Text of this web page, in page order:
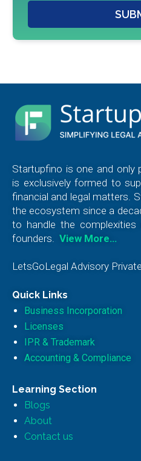
Startupfino is one and only
is exclusively formed to
financial and legal matters.
the ecosystem since a
to handle the
founders.
View More…
LetsGoLegal Advisory
Quick Links
Business Incorporation
Licenses
IPR & Trademark
Accounting & Compliance
Learning Section
Blogs
About
Contact us